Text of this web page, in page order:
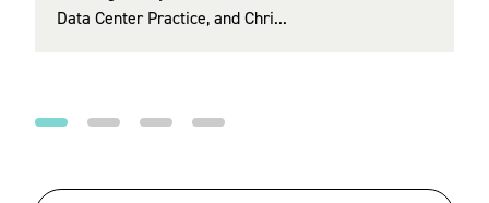
Data Center Practice, and Chri...
Regulatory (EER) Section and Co‑Chair of th...
health care affordability, mental health and